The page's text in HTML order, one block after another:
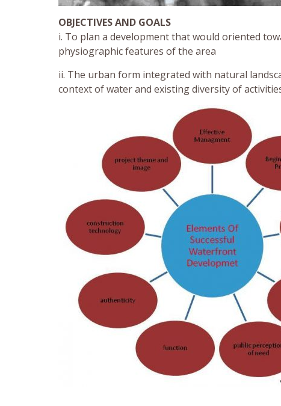
OBJECTIVES AND GOALS
i. To plan a development that would oriented
physiographic features of the area
ii. The urban form integrated with natural
context of water and existing diversity of